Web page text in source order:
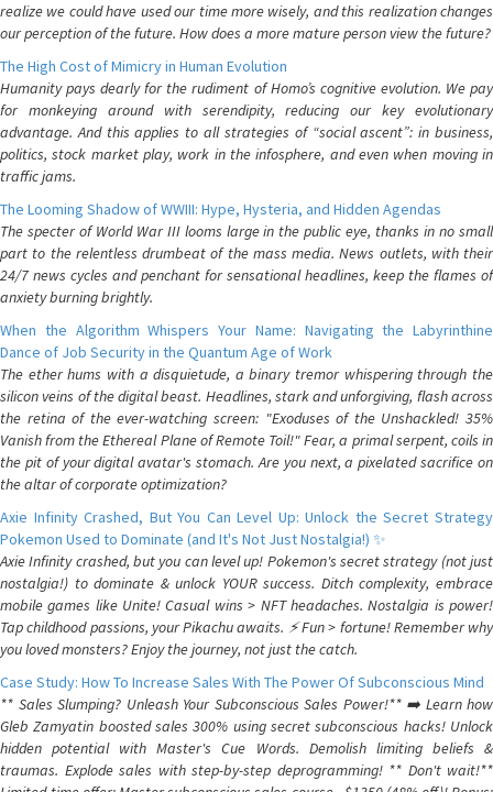
realize we could have used our time more wisely, and this realization changes
our perception of the future. How does a more mature person view the future?
The High Cost of Mimicry in Human Evolution
Humanity pays dearly for the rudiment of Homo’s cognitive evolution. We pay
for monkeying around with serendipity, reducing our key evolutionary
advantage. And this applies to all strategies of “social ascent”: in business,
politics, stock market play, work in the infosphere, and even when moving in
traffic jams.
The Looming Shadow of WWIII: Hype, Hysteria, and Hidden Agendas
The specter of World War III looms large in the public eye, thanks in no small
part to the relentless drumbeat of the mass media. News outlets, with their
24/7 news cycles and penchant for sensational headlines, keep the flames of
anxiety burning brightly.
When the Algorithm Whispers Your Name: Navigating the Labyrinthine
Dance of Job Security in the Quantum Age of Work
The ether hums with a disquietude, a binary tremor whispering through the
silicon veins of the digital beast. Headlines, stark and unforgiving, flash across
the retina of the ever-watching screen: "Exoduses of the Unshackled! 35%
Vanish from the Ethereal Plane of Remote Toil!" Fear, a primal serpent, coils in
the pit of your digital avatar's stomach. Are you next, a pixelated sacrifice on
the altar of corporate optimization?
Axie Infinity Crashed, But You Can Level Up: Unlock the Secret Strategy
Pokemon Used to Dominate (and It's Not Just Nostalgia!) ✨
Axie Infinity crashed, but you can level up! Pokemon's secret strategy (not just
nostalgia!) to dominate & unlock YOUR success. Ditch complexity, embrace
mobile games like Unite! Casual wins > NFT headaches. Nostalgia is power!
Tap childhood passions, your Pikachu awaits. ⚡️ Fun > fortune! Remember why
you loved monsters? Enjoy the journey, not just the catch.
Case Study: How To Increase Sales With The Power Of Subconscious Mind
** Sales Slumping? Unleash Your Subconscious Sales Power!** ➡️ Learn how
Gleb Zamyatin boosted sales 300% using secret subconscious hacks! Unlock
hidden potential with Master's Cue Words. Demolish limiting beliefs &
traumas. Explode sales with step-by-step deprogramming! ** Don't wait!**